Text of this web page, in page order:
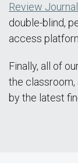
Review Journal
double-blind,
access
Finally, all of
the
by the latest